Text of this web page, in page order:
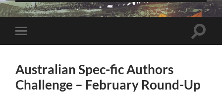
Toggle
mobile
Toggle
Australian Spec-fic Authors
Challenge – February Round-Up